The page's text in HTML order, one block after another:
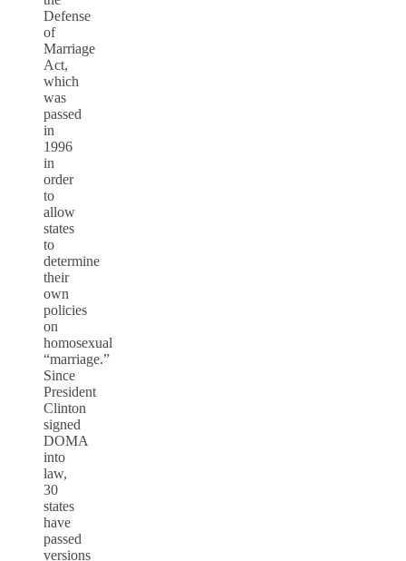
Defense
of
Marriage
Act,
which
was
passed
in
1996
in
order
to
allow
states
to
determine
their
own
policies
on
homosexual
“marriage.”
Since
President
Clinton
signed
DOMA
into
law,
30
states
have
passed
versions